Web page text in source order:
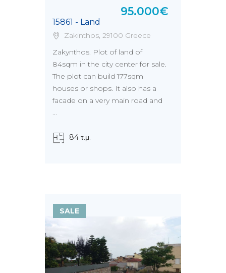
15861 - Land
95.000€
Zakinthos, 29100 Greece
Zakynthos. Plot of land of
84sqm in the city center for sale.
The plot can build 177sqm
houses or shops. It also has a
facade on a very main road and
...
84 τ.μ.
SALE